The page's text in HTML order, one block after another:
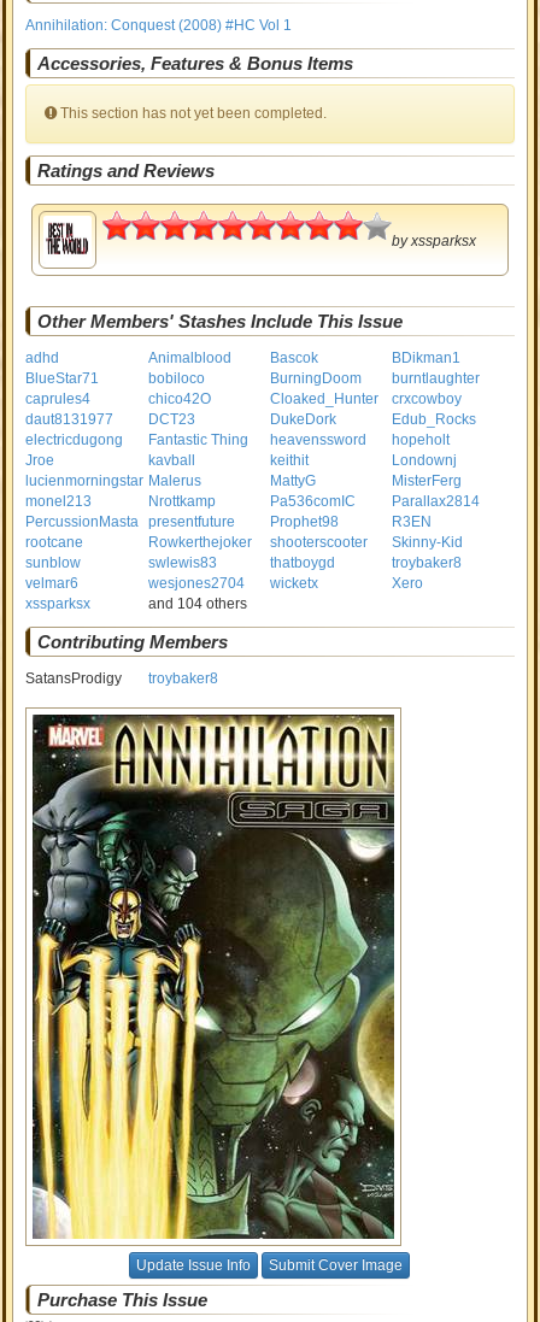
Annihilation: Conquest (2008) #HC Vol 1
Accessories, Features & Bonus Items
This section has not yet been completed.
Ratings and Reviews
4.5
byxssparksx
Other Members' Stashes Include This Issue
adhd Animalblood Bascok
BDikman1
BlueStar71
bobiloco BurningDoom
burntlaughter
caprules4
chico42O Cloaked_Hunter
crxcowboy
daut8131977
DCT23 DukeDork
Edub_Rocks
electricdugong
Fantastic Thing heavenssword
hopeholt
Jroe
kavball keithit
Londownj
lucienmorningstar Malerus MattyG
MisterFerg
monel213
Nrottkamp Pa536comIC
Parallax2814
PercussionMasta presentfuture Prophet98
R3EN
rootcane
Rowkerthejoker shooterscooter
Skinny-Kid
sunblow
swlewis83 thatboygd
troybaker8
velmar6
wesjones2704 wicketx
Xero
xssparksx
and 104 others
Contributing Members
SatansProdigy troybaker8
Update Issue Info Submit Cover Image
Purchase This Issue